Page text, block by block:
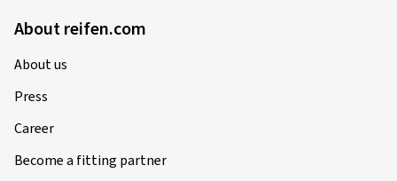
About reifen.com
About us
Press
Career
Become a fitting partner